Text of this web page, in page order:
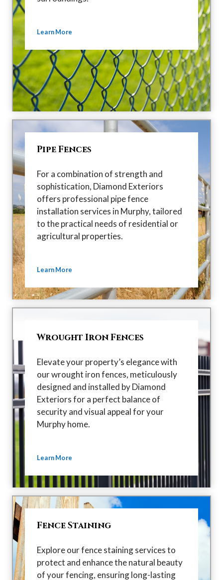
Learn More
Pipe Fences
For a combination of strength and
sophistication, Diamond Exteriors
offers professional pipe fence
installation services in Murphy, tailored
to the practical needs of residential or
agricultural properties.
Learn More
Wrought Iron Fences
Elevate your property’s elegance with
our wrought iron fences, meticulously
designed and installed by Diamond
Exteriors for a perfect balance of
security and visual appeal for your
Murphy home.
Learn More
Fence Staining
Explore our fence staining services to
protect and enhance the natural beauty
of your fencing, ensuring long-lasting